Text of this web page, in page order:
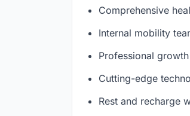
Comprehensive
Internal mobility
Professional
Cutting-edge
Rest and recharge